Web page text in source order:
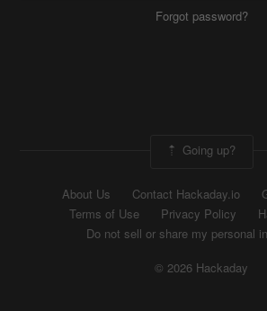
Forgot password?
Going up?
About Us Contact Hackaday.io
Terms of Use
Privacy Policy
Do not sell or share my personal
© 2026 Hackaday